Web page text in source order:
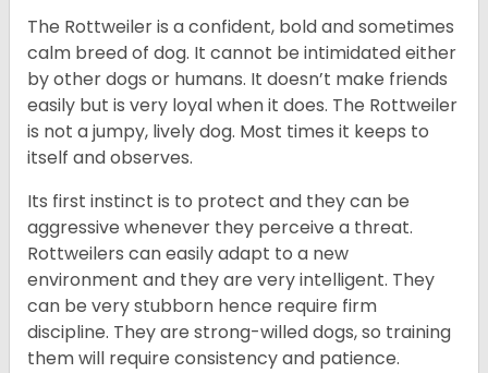
The Rottweiler is a confident, bold and sometimes
calm breed of dog. It cannot be intimidated either
by other dogs or humans. It doesn’t make friends
easily but is very loyal when it does. The Rottweiler
is not a jumpy, lively dog. Most times it keeps to
itself and observes.
Its first instinct is to protect and they can be
aggressive whenever they perceive a threat.
Rottweilers can easily adapt to a new
environment and they are very intelligent. They
can be very stubborn hence require firm
discipline. They are strong-willed dogs, so training
them will require consistency and patience.